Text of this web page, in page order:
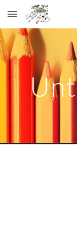
Skip to main content